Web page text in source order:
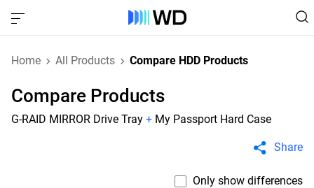
Home All Products Compare HDD Products
Compare Products
G-RAID MIRROR Drive Tray + My Passport Hard Case
Share
Only show differences